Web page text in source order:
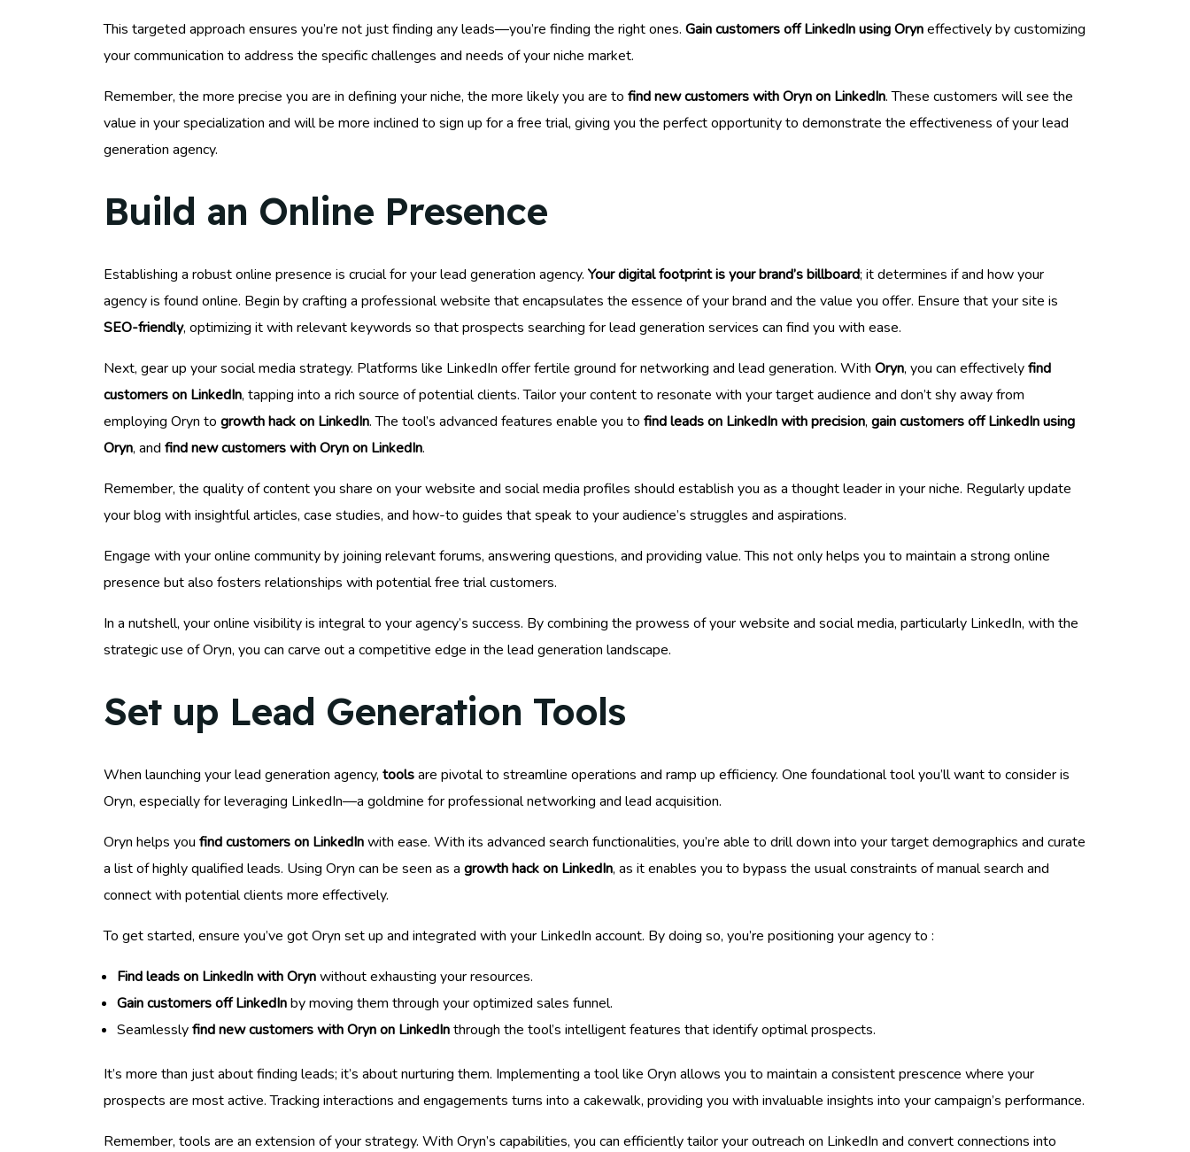
This targeted approach ensures you’re not just finding any leads—you’re finding the right ones. Gain customers off LinkedIn using Oryneffectively by customizing
your communication to address the specific challenges and needs of your niche market.
Remember, the more precise you are in defining your niche, the more likely you are to find new customers with Oryn on LinkedIn. These customers will see the
value in your specialization and will be more inclined to sign up for a free trial, giving you the perfect opportunity to demonstrate the effectiveness of your lead
generation agency.
Build an Online Presence
Establishing a robust online presence is crucial for your lead generation agency. Your digital footprint is your brand’s billboard; it determines if and how your
agency is found online. Begin by crafting a professional website that encapsulates the essence of your brand and the value you offer. Ensure that your site is
SEO-friendly, optimizing it with relevant keywords so that prospects searching for lead generation services can find you with ease.
Next, gear up your social media strategy. Platforms like LinkedIn offer fertile ground for networking and lead generation. With Oryn, you can effectivelyfind
customers on LinkedIn, tapping into a rich source of potential clients. Tailor your content to resonate with your target audience and don’t shy away from
employing Oryn to growth hack on LinkedIn. The tool’s advanced features enable you to find leads on LinkedIn with precision, gain customers off LinkedIn using
Oryn, and find new customers with Oryn on LinkedIn.
Remember, the quality of content you share on your website and social media profiles should establish you as a thought leader in your niche. Regularly update
your blog with insightful articles, case studies, and how-to guides that speak to your audience’s struggles and aspirations.
Engage with your online community by joining relevant forums, answering questions, and providing value. This not only helps you to maintain a strong online
presence but also fosters relationships with potential free trial customers.
In a nutshell, your online visibility is integral to your agency’s success. By combining the prowess of your website and social media, particularly LinkedIn, with the
strategic use of Oryn, you can carve out a competitive edge in the lead generation landscape.
Set up Lead Generation Tools
When launching your lead generation agency, toolsare pivotal to streamline operations and ramp up efficiency. One foundational tool you’ll want to consider is
Oryn, especially for leveraging LinkedIn—a goldmine for professional networking and lead acquisition.
Oryn helps you find customers on LinkedInwith ease. With its advanced search functionalities, you’re able to drill down into your target demographics and curate
a list of highly qualified leads. Using Oryn can be seen as a growth hack on LinkedIn, as it enables you to bypass the usual constraints of manual search and
connect with potential clients more effectively.
To get started, ensure you’ve got Oryn set up and integrated with your LinkedIn account. By doing so, you’re positioning your agency to :
Find leads on LinkedIn with Orynwithout exhausting your resources.
Gain customers off LinkedInby moving them through your optimized sales funnel.
Seamlesslyfind new customers with Oryn on LinkedInthrough the tool’s intelligent features that identify optimal prospects.
It’s more than just about finding leads; it’s about nurturing them. Implementing a tool like Oryn allows you to maintain a consistent prescence where your
prospects are most active. Tracking interactions and engagements turns into a cakewalk, providing you with invaluable insights into your campaign’s performance.
Remember, tools are an extension of your strategy. With Oryn’s capabilities, you can efficiently tailor your outreach on LinkedIn and convert connections into